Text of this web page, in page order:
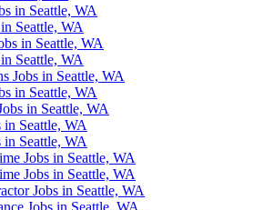
in Seattle, WA
Seattle, WA
in Seattle, WA
Seattle, WA
Jobs in Seattle, WA
in Seattle, WA
in Seattle, WA
in Seattle, WA
Seattle, WA
Jobs in Seattle, WA
Jobs in Seattle, WA
Jobs in Seattle, WA
Jobs in Seattle, WA